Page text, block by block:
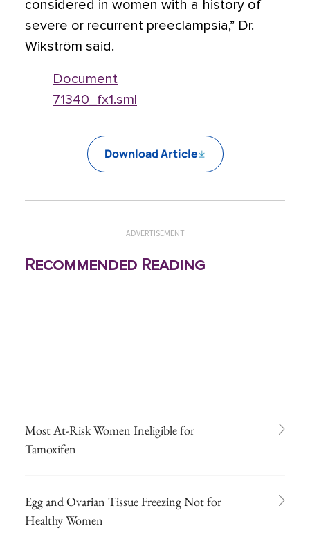
considered in women with a history of
severe or recurrent preeclampsia,” Dr.
Wikström said.
Document
71340_fx1.sml
Download Article
ADVERTISEMENT
Recommended Reading
Most At-Risk Women Ineligible for
Tamoxifen
Egg and Ovarian Tissue Freezing Not for
Healthy Women